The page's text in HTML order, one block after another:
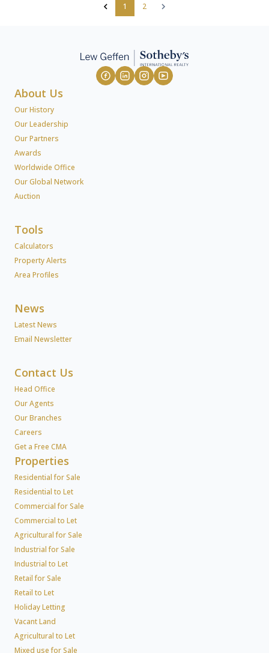
1 2
About Us
Our History
Our Leadership
Our Partners
Awards
Worldwide Office
Our Global Network
Auction
Tools
Calculators
Property Alerts
Area Profiles
News
Latest News
Email Newsletter
Contact Us
Head Office
Our Agents
Our Branches
Careers
Get a Free CMA
Properties
Residential for Sale
Residential to Let
Commercial for Sale
Commercial to Let
Agricultural for Sale
Industrial for Sale
Industrial to Let
Retail for Sale
Retail to Let
Holiday Letting
Vacant Land
Agricultural to Let
Mixed use for Sale